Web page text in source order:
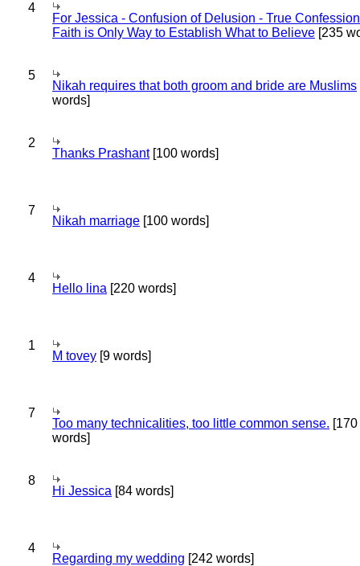
4
For Jessica - Confusion of Delusion - True
Faith is Only Way to Establish What to Believe [235
5
Nikah requires that both groom and bride are Muslims
words]
2
Thanks Prashant[100 words]
7
Nikah marriage [100 words]
4
Hello lina [220 words]
1
M tovey [9 words]
7
Too many technicalities, too little common sense. [170
words]
8
Hi Jessica [84 words]
4
Regarding my wedding [242 words]